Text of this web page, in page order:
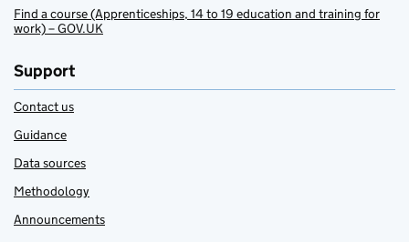
Find a course (Apprenticeships, 14 to 19 education and training for
work) – GOV.UK
Support
Contact us
Guidance
Data sources
Methodology
Announcements